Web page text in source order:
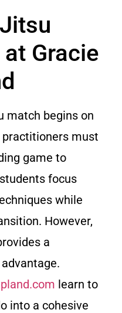
Gracie
match begins on
practitioners must
game to
focus
while
However,
a
learn to
into a cohesive